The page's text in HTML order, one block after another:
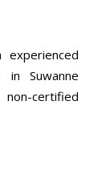
experienced
Suwanne
certified